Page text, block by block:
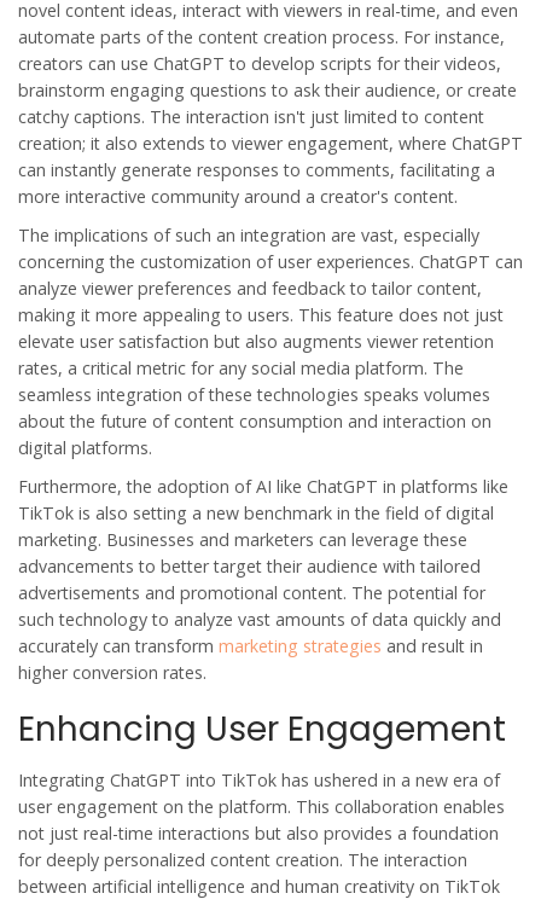
novel content ideas, interact with viewers in real-time, and even
automate parts of the content creation process. For instance,
creators can use ChatGPT to develop scripts for their videos,
brainstorm engaging questions to ask their audience, or create
catchy captions. The interaction isn't just limited to content
creation; it also extends to viewer engagement, where ChatGPT
can instantly generate responses to comments, facilitating a
more interactive community around a creator's content.
The implications of such an integration are vast, especially
concerning the customization of user experiences. ChatGPT can
analyze viewer preferences and feedback to tailor content,
making it more appealing to users. This feature does not just
elevate user satisfaction but also augments viewer retention
rates, a critical metric for any social media platform. The
seamless integration of these technologies speaks volumes
about the future of content consumption and interaction on
digital platforms.
Furthermore, the adoption of AI like ChatGPT in platforms like
TikTok is also setting a new benchmark in the field of digital
marketing. Businesses and marketers can leverage these
advancements to better target their audience with tailored
advertisements and promotional content. The potential for
such technology to analyze vast amounts of data quickly and
accurately can transform marketing strategies and result in
higher conversion rates.
Enhancing User Engagement
Integrating ChatGPT into TikTok has ushered in a new era of
user engagement on the platform. This collaboration enables
not just real-time interactions but also provides a foundation
for deeply personalized content creation. The interaction
between artificial intelligence and human creativity on TikTok